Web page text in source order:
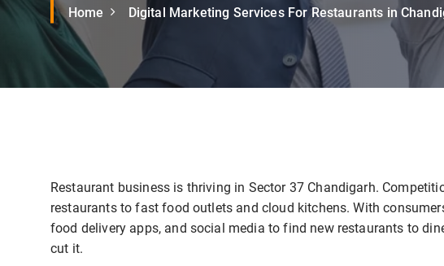
Home Digital Marketing Services For Restaurants in
Restaurant business is thriving in Sector 37 Chandigarh.
restaurants to fast food outlets and cloud kitchens. With
food delivery apps, and social media to find new restaurants to
cut it.